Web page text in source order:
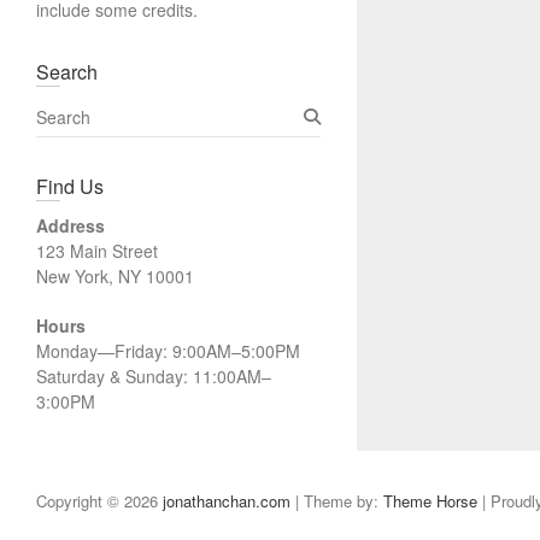
include some credits.
Search
S
e
r
h
Find Us
Address
123 Main Street
New York, NY 10001
Hours
Monday—Friday: 9:00AM–5:00PM
Saturday & Sunday: 11:00AM–
3:00PM
Copyright © 2026 jonathanchan.com | Theme by: Theme Horse |